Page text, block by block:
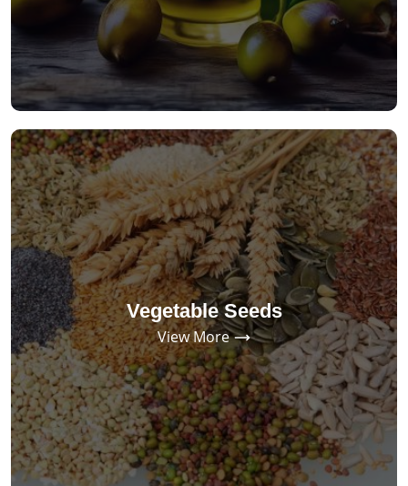
Vegetable Seeds
View More